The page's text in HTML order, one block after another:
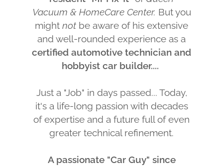
Vacuum & HomeCare Center. But you
might not be aware of his extensive
and well-rounded experience as a
certified automotive technician and
hobbyist car builder....
Just a "Job" in days passed... Today,
it's a life-long passion with decades
of expertise and a future full of even
greater technical refinement.
A passionate "Car Guy" since